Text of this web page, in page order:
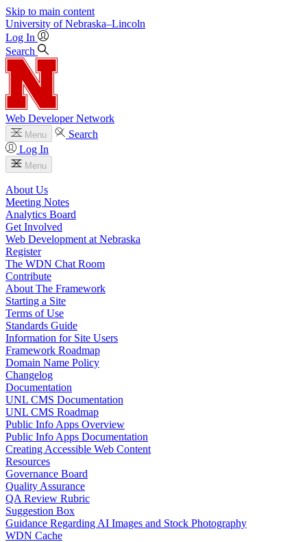
Skip to main content
University of Nebraska–Lincoln
Log In
Search
Web Developer Network
Menu
Search
Log In
Menu
About Us
Meeting Notes
Analytics Board
Get Involved
Web Development at Nebraska
Register
The WDN Chat Room
Contribute
About The Framework
Starting a Site
Terms of Use
Standards Guide
Information for Site Users
Framework Roadmap
Domain Name Policy
Changelog
Documentation
UNL CMS Documentation
UNL CMS Roadmap
Public Info Apps Overview
Public Info Apps Documentation
Creating Accessible Web Content
Resources
Governance Board
Quality Assurance
QA Review Rubric
Suggestion Box
Guidance Regarding AI Images and Stock Photography
WDN Cache